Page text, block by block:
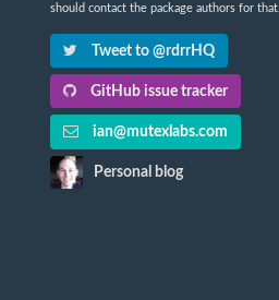
should contact the package authors for that.
Tweet to @rdrrHQ
GitHub issue tracker
ian@mutexlabs.com
Personal blog